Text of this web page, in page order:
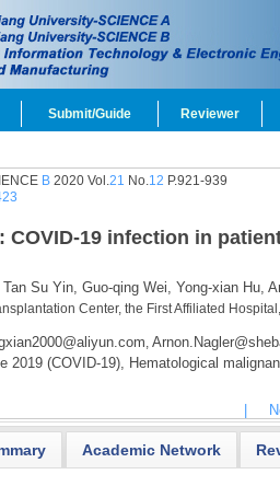
Submit/Guide Reviewer
B2020 Vol.21 No.12 P.921-939
COVID-19 infection in
Tan Su Yin, Guo-qing Wei, Yong-xian Hu,
Center, the First Affiliated
,
2019 (COVID-19), Hematological
Academic Network